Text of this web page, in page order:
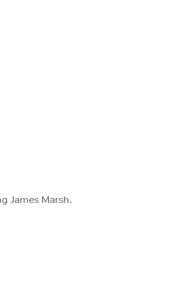
James Marsh.